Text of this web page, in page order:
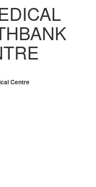
Centre